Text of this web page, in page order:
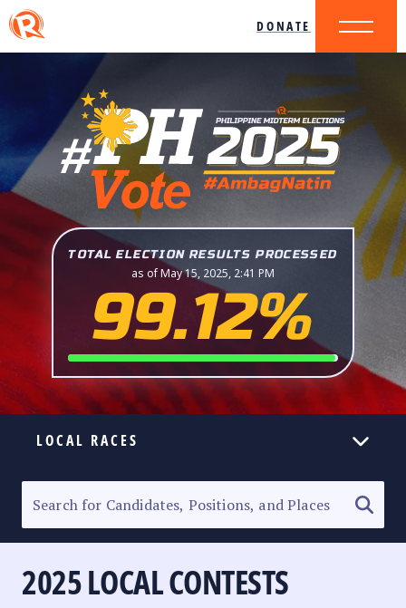
DONATE
TOTAL ELECTION RESULTS PROCESSED
as of May 15, 2025, 2:41 PM
99.12%
LOCAL RACES
SENATORIAL RACE
PARTY LIST RACE
2025 LOCAL CONTESTS